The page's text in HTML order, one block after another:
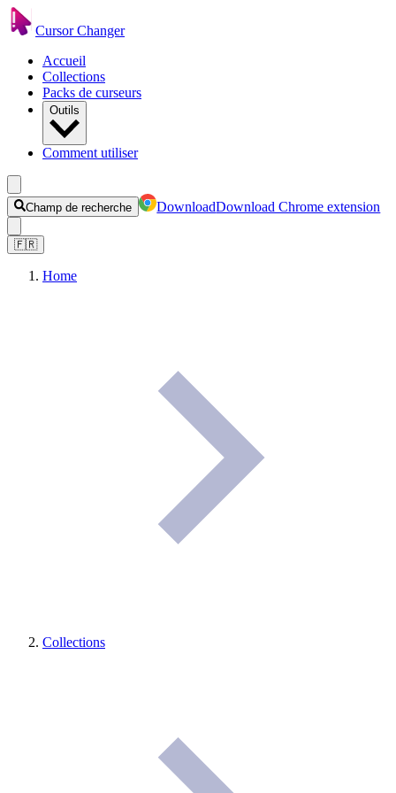
Cursor Changer
Accueil
Collections
Packs de curseurs
Outils
Comment utiliser
Champ de recherche DownloadDownload Chrome extension
🇫🇷
Home
Collections